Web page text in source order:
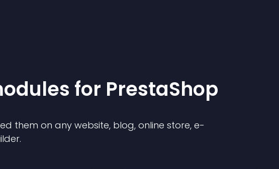
s for PrestaShop
them on any website, blog, online store, e-